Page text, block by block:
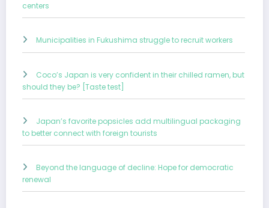
centers
Municipalities in Fukushima struggle to recruit workers
Coco’s Japan is very confident in their chilled ramen, but
should they be? [Taste test]
Japan’s favorite popsicles add multilingual packaging
to better connect with foreign tourists
Beyond the language of decline: Hope for democratic
renewal